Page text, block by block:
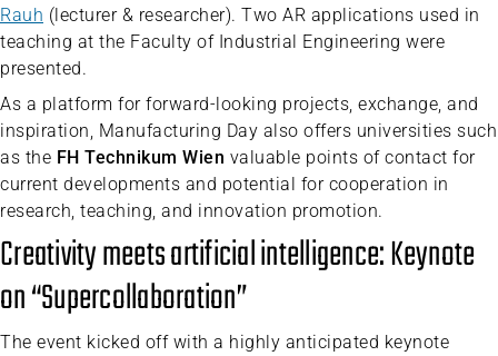
Rauh (lecturer & researcher). Two AR applications used in
teaching at the Faculty of Industrial Engineering were
presented.
As a platform for forward-looking projects, exchange, and
inspiration, Manufacturing Day also offers universities such
as the FH Technikum Wien valuable points of contact for
current developments and potential for cooperation in
research, teaching, and innovation promotion.
Creativity meets artificial intelligence: Keynote
on “Supercollaboration”
The event kicked off with a highly anticipated keynote